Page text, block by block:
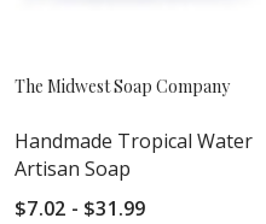
The Midwest Soap Company
Handmade Tropical Water
Artisan Soap
$7.02 - $31.99